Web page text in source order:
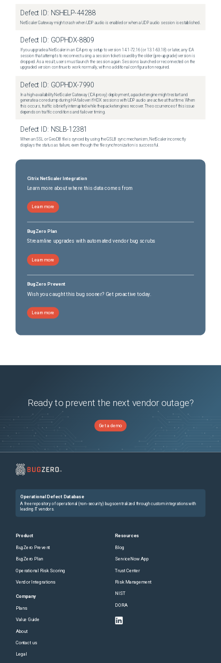
Defect ID: NSHELP-44288
NetScaler Gateway might crash when UDP audio is enabled or when a UDP audio session is established.
Defect ID: GOPHDX-8809
If you upgrade a NetScaler in an ICA proxy setup to version 14.1-72.16 (or 13.1-63.18) or later, any ICA
session that attempts to reconnect using a session ticket issued by the older (pre-upgrade) version is
dropped. As a result, users must launch the session again. Sessions launched or reconnected on the
upgraded version continue to work normally, with no additional configuration required.
Defect ID: GOPHDX-7990
In a high-availability NetScaler Gateway (ICA proxy) deployment, a packet engine might restart and
generate a core dump during HA failover if HDX sessions with UDP audio are active at that time. When
this occurs, traffic is briefly interrupted while the packet engines recover. The occurrence of this issue
depends on traffic conditions and failover timing.
Defect ID: NSLB-12381
When an SSL or GeoDB file is synced by using the GSLB sync mechanism, NetScaler incorrectly
displays the status as failure, even though the file synchronization is successful.
Citrix NetScaler Integration
Learn more about where this data comes from
Learn more
BugZero Plan
Streamline upgrades with automated vendor bug scrubs
Learn more
BugZero Prevent
Wish you caught this bug sooner? Get proactive today.
Learn more
Ready to prevent the next vendor outage?
Get a demo
Operational Defect Database
A free repository of operational (non-security) bugs centralized through custom integrations with
leading IT vendors.
Product
BugZero Prevent
BugZero Plan
Operational Risk Scoring
Vendor Integrations
Company
Plans
Value Guide
About
Contact us
Legal
Resources
Blog
ServiceNow App
Trust Center
Risk Management
NIST
DORA